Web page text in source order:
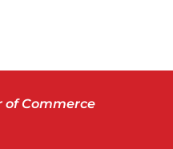
of Commerce